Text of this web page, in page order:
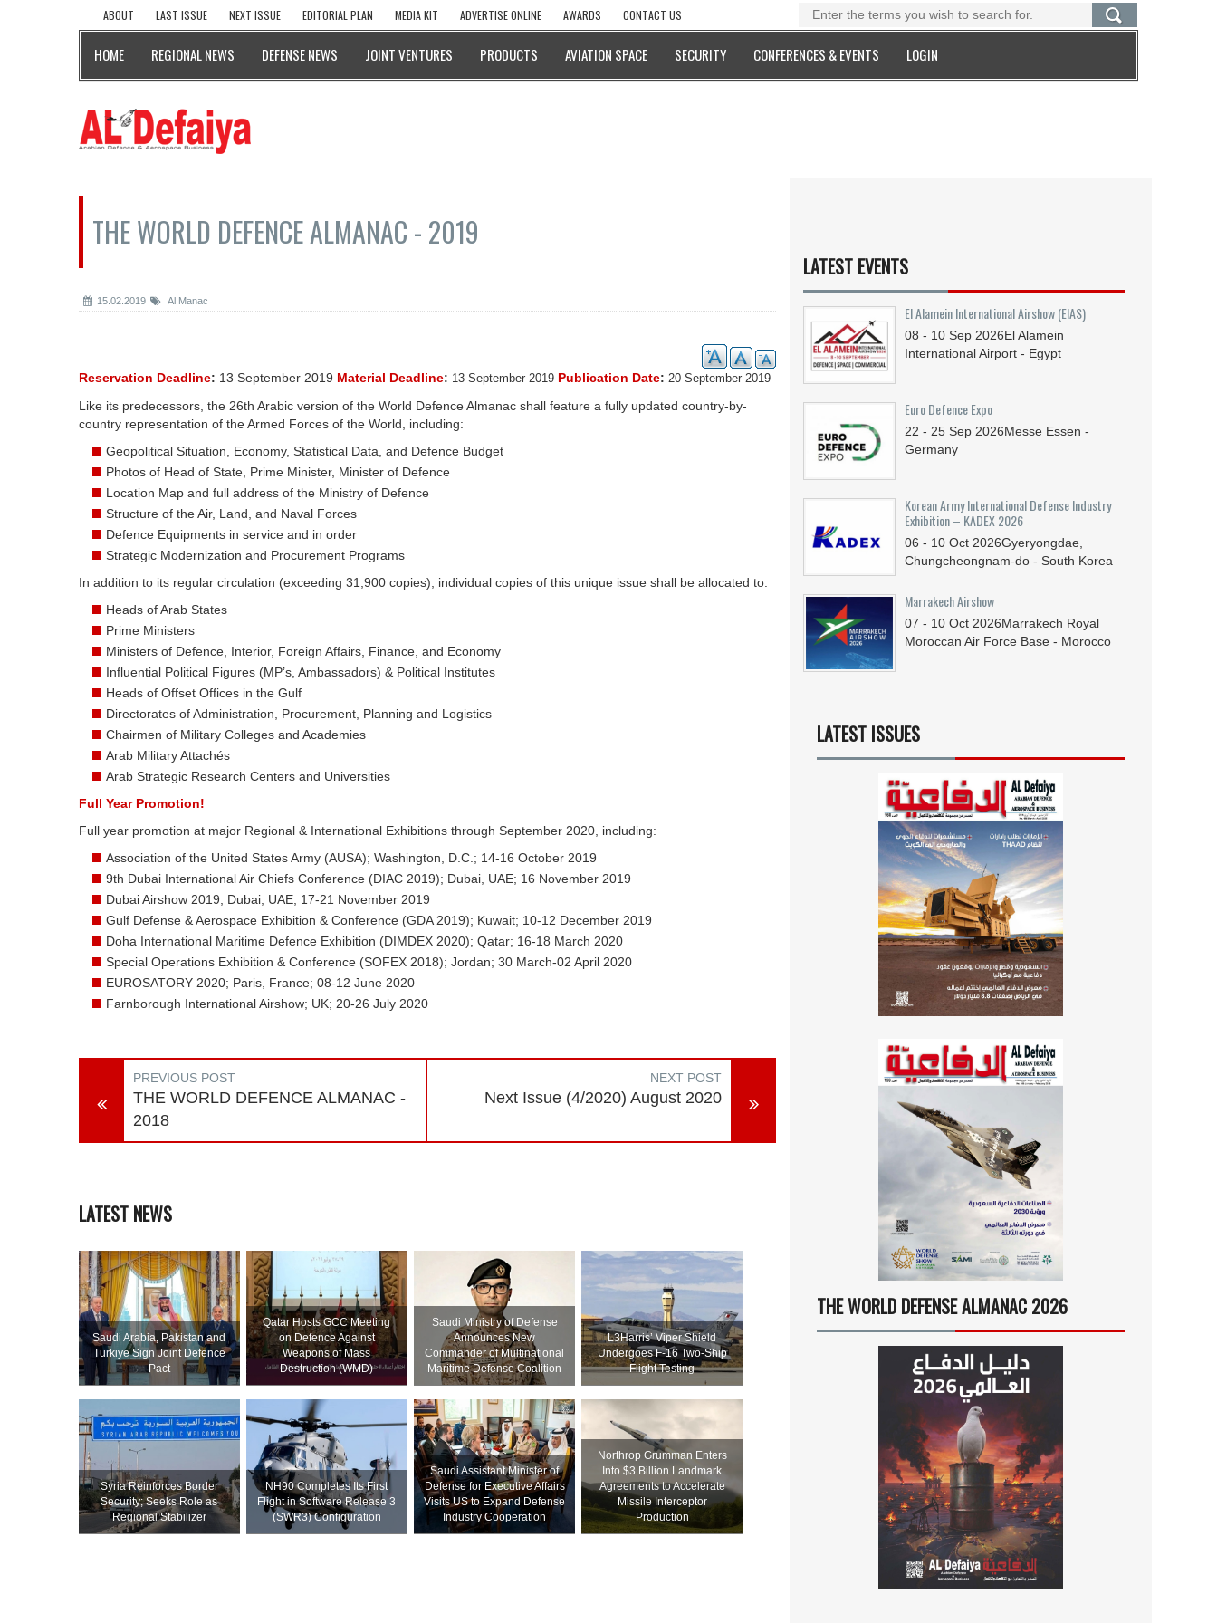
ABOUT LAST ISSUE NEXT ISSUE EDITORIAL PLAN MEDIA KIT ADVERTISE ONLINE AWARDS CONTACT US
HOME REGIONAL NEWS DEFENSE NEWS JOINT VENTURES PRODUCTS AVIATION SPACE SECURITY CONFERENCES & EVENTS LOGIN
THE WORLD DEFENCE ALMANAC - 2019
15.02.2019 Al Manac
Reservation Deadline: 13 September 2019 Material Deadline: 13 September 2019 Publication Date: 20 September 2019
Like its predecessors, the 26th Arabic version of the World Defence Almanac shall feature a fully updated country-by-
country representation of the Armed Forces of the World, including:
Geopolitical Situation, Economy, Statistical Data, and Defence Budget
Photos of Head of State, Prime Minister, Minister of Defence
Location Map and full address of the Ministry of Defence
Structure of the Air, Land, and Naval Forces
Defence Equipments in service and in order
Strategic Modernization and Procurement Programs
In addition to its regular circulation (exceeding 31,900 copies), individual copies of this unique issue shall be allocated to:
Heads of Arab States
Prime Ministers
Ministers of Defence, Interior, Foreign Affairs, Finance, and Economy
Influential Political Figures (MP’s, Ambassadors) & Political Institutes
Heads of Offset Offices in the Gulf
Directorates of Administration, Procurement, Planning and Logistics
Chairmen of Military Colleges and Academies
Arab Military Attachés
Arab Strategic Research Centers and Universities
Full Year Promotion!
Full year promotion at major Regional & International Exhibitions through September 2020, including:
Association of the United States Army (AUSA); Washington, D.C.; 14-16 October 2019
9th Dubai International Air Chiefs Conference (DIAC 2019); Dubai, UAE; 16 November 2019
Dubai Airshow 2019; Dubai, UAE; 17-21 November 2019
Gulf Defense & Aerospace Exhibition & Conference (GDA 2019); Kuwait; 10-12 December 2019
Doha International Maritime Defence Exhibition (DIMDEX 2020); Qatar; 16-18 March 2020
Special Operations Exhibition & Conference (SOFEX 2018); Jordan; 30 March-02 April 2020
EUROSATORY 2020; Paris, France; 08-12 June 2020
Farnborough International Airshow; UK; 20-26 July 2020
PREVIOUS POST
THE WORLD DEFENCE ALMANAC -
2018
NEXT POST
Next Issue (4/2020) August 2020
LATEST NEWS
Saudi ⁠Arabia, Pakistan and
Turkiye Sign Joint Defence
Pact
Qatar Hosts GCC Meeting
on Defence Against
Weapons of Mass
Destruction (WMD)
Saudi Ministry of Defense
Announces New
Commander of Multinational
Maritime Defense Coalition
L3Harris’ Viper Shield
Undergoes F-16 Two-Ship
Flight Testing
Syria Reinforces Border
Security; Seeks Role as
Regional Stabilizer
NH90 Completes Its First
Flight in Software Release 3
(SWR3) Configuration
Saudi Assistant Minister of
Defense for Executive Affairs
Visits US to Expand Defense
Industry Cooperation
Northrop Grumman Enters
Into $3 Billion Landmark
Agreements to Accelerate
Missile Interceptor
Production
LATEST EVENTS
El Alamein International Airshow (EIAS)
08 - 10 Sep 2026El Alamein
International Airport - Egypt
Euro Defence Expo
22 - 25 Sep 2026Messe Essen -
Germany
Korean Army International Defense Industry
Exhibition – KADEX 2026
06 - 10 Oct 2026Gyeryongdae,
Chungcheongnam-do - South Korea
Marrakech Airshow
07 - 10 Oct 2026Marrakech Royal
Moroccan Air Force Base - Morocco
LATEST ISSUES
THE WORLD DEFENSE ALMANAC 2026